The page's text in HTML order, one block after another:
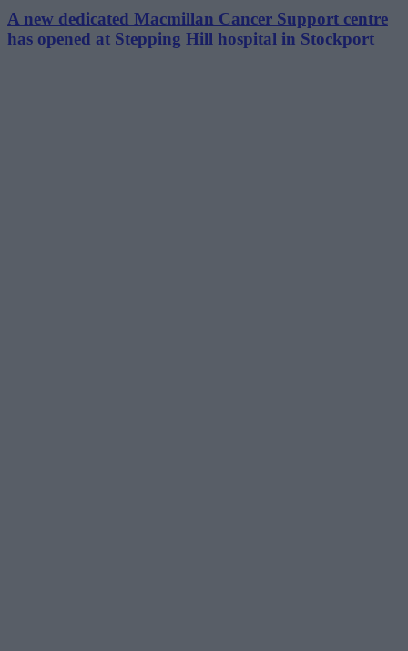
A new dedicated Macmillan Cancer Support centre
has opened at Stepping Hill hospital in Stockport